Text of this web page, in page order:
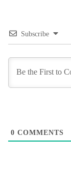
Subscribe
0 COMMENTS